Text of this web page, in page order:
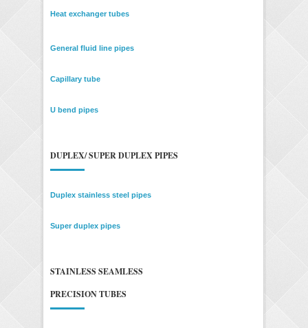
Heat exchanger tubes
General fluid line pipes
Capillary tube
U bend pipes
DUPLEX/ SUPER DUPLEX PIPES
Duplex stainless steel pipes
Super duplex pipes
STAINLESS SEAMLESS
PRECISION TUBES